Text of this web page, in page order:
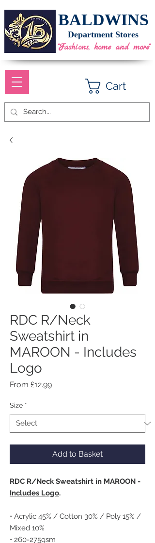
BALDWINS
Cart
Department Stores
"Fashions, home and more"
RDC R/Neck
Sweatshirt in
MAROON - Includes
Logo
From £12.99Sale
Size *
Add to Basket
RDC R/Neck Sweatshirt in MAROON -
Includes Logo.
• Acrylic 45% / Cotton 30% / Poly 15% /
Mixed 10%
• 260-275gsm